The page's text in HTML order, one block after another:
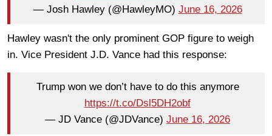
— Josh Hawley (@HawleyMO) June 16, 2026
Hawley wasn't the only prominent GOP figure to weigh
in. Vice President J.D. Vance had this response:
Trump won we don’t have to do this anymore
https://t.co/Dsl5DH2obf
— JD Vance (@JDVance) June 16, 2026